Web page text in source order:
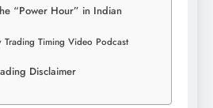
“Power Hour” in Indian
Trading Timing Video Podcast
Disclaimer